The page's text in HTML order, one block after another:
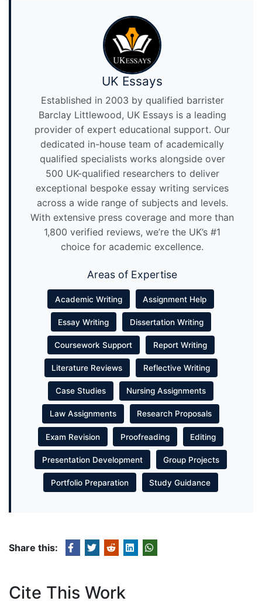
UK Essays
Established in 2003 by qualified barrister
Barclay Littlewood, UK Essays is a leading
provider of expert educational support. Our
dedicated in-house team of academically
qualified specialists works alongside over
500 UK-qualified researchers to deliver
exceptional bespoke essay writing services
across a wide range of subjects and levels.
With extensive press coverage and more than
1,800 verified reviews, we’re the UK’s #1
choice for academic excellence.
Areas of Expertise
Academic Writing Assignment Help
Essay Writing Dissertation Writing
Coursework Support Report Writing
Literature Reviews Reflective Writing
Case Studies Nursing Assignments
Law Assignments Research Proposals
Exam Revision Proofreading Editing
Presentation Development Group Projects
Portfolio Preparation Study Guidance
Share this:
Cite This Work